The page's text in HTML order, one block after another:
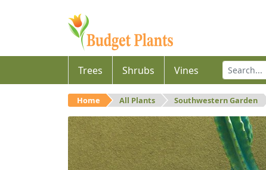
Trees Shrubs Vines
Home All Plants Southwestern Garden